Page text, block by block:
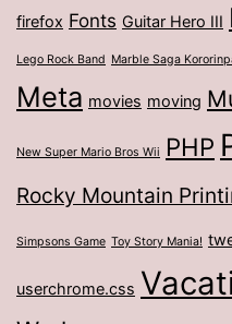
firefox Fonts Guitar Hero III
Lego Rock Band Marble Saga
Meta movies moving
New Super Mario Bros Wii PHP
Rocky Mountain
Simpsons Game Toy Story Mania!
userchrome.css